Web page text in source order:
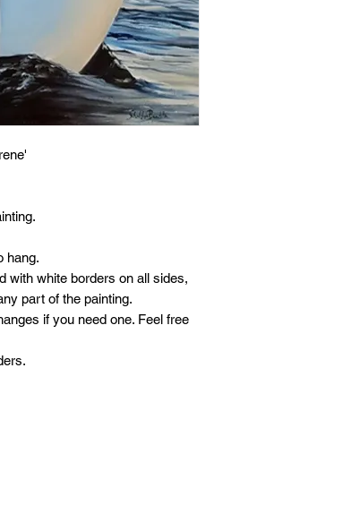
hang.
with white borders on all sides,
part of the painting.
if you need one. Feel free